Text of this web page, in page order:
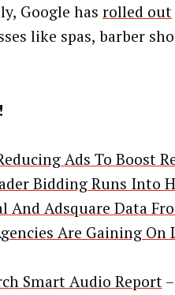
Google has rolled out
like spas, barber
Ads To Boost
Bidding Runs Into
And Adsquare Data
Are Gaining On
Smart Audio Report